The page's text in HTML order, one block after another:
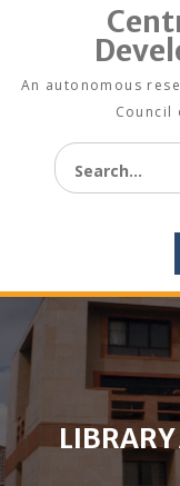
An autonomous
Council
Search for: